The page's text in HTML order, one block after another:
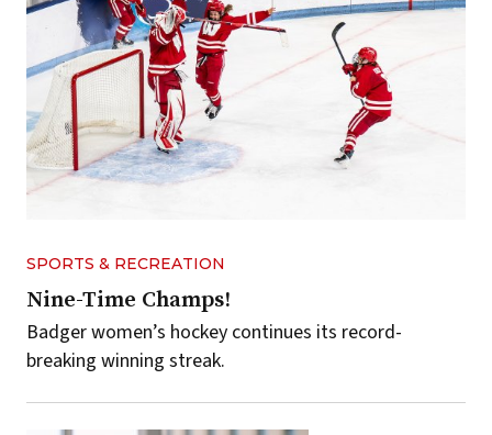
SPORTS & RECREATION
Nine-Time Champs!
Badger women’s hockey continues its record-
breaking winning streak.